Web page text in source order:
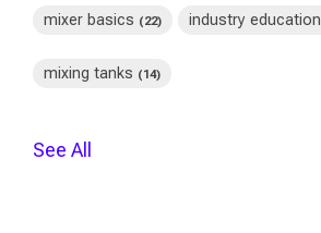
mixer basics (22) industry education
mixing tanks (14)
See All